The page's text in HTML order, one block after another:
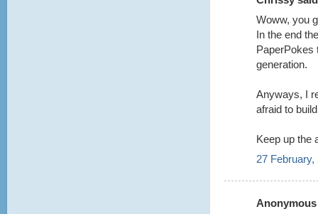
Woww, you
In the end
PaperPokes
generation.
Anyways, I
afraid to
Keep up the
27 February,